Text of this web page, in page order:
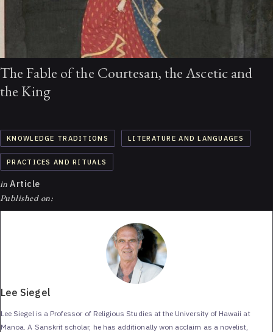
The Fable of the Courtesan, the Ascetic and
the King
KNOWLEDGE TRADITIONS LITERATURE AND LANGUAGES
PRACTICES AND RITUALS
in Article
Published on:
Lee Siegel
Lee Siegel is a Professor of Religious Studies at the University of Hawaii at
Manoa. A Sanskrit scholar, he has additionally won acclaim as a novelist,